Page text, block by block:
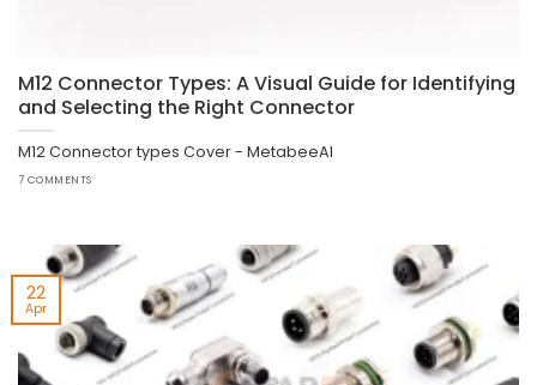
M12 Connector Types: A Visual Guide for Identifying
and Selecting the Right Connector
M12 Connector types Cover - MetabeeAI
7 COMMENTS
22
Apr